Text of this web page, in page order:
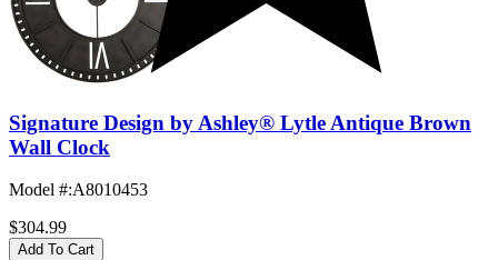
Signature Design by Ashley® Lytle Antique Brown
Wall Clock
Model #:A8010453
$304.99
Add To Cart